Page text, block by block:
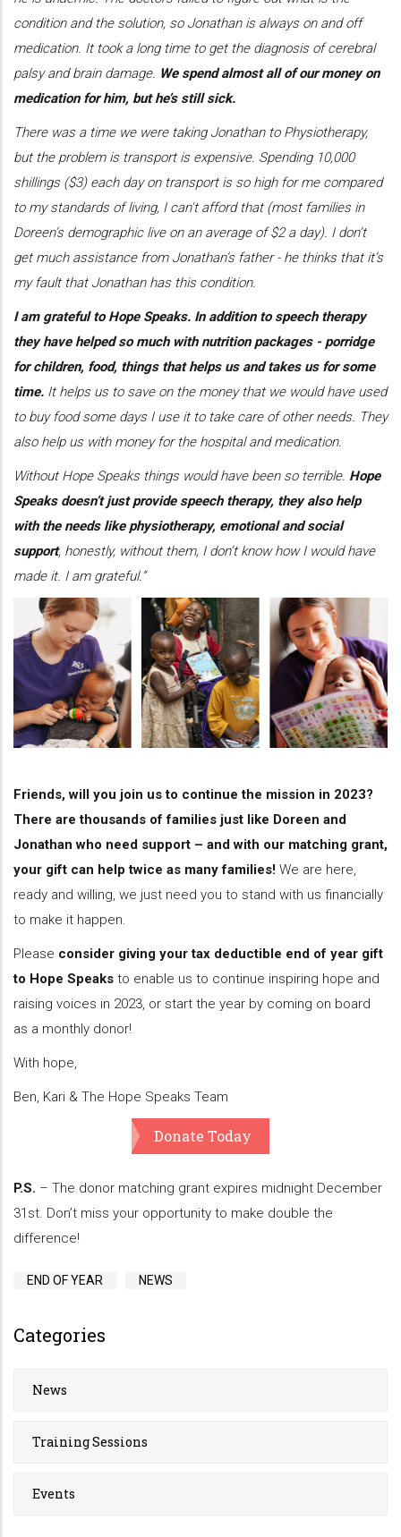
condition and the solution, so Jonathan is always on and off
medication. It took a long time to get the diagnosis of cerebral
palsy and brain damage. We spend almost all of our money on
medication for him, but he’s still sick.
There was a time we were taking Jonathan to Physiotherapy,
but the problem is transport is expensive. Spending 10,000
shillings ($3) each day on transport is so high for me compared
to my standards of living, I can't afford that (most families in
Doreen’s demographic live on an average of $2 a day). I don’t
get much assistance from Jonathan’s father - he thinks that it’s
my fault that Jonathan has this condition.
I am grateful to Hope Speaks. In addition to speech therapy
they have helped so much with nutrition packages - porridge
for children, food, things that helps us and takes us for some
time. It helps us to save on the money that we would have used
to buy food some days I use it to take care of other needs. They
also help us with money for the hospital and medication.
Without Hope Speaks things would have been so terrible. Hope
Speaks doesn’t just provide speech therapy, they also help
with the needs like physiotherapy, emotional and social
support, honestly, without them, I don’t know how I would have
made it. I am grateful.”
Friends, will you join us to continue the mission in 2023?
There are thousands of families just like Doreen and
Jonathan who need support – and with our matching grant,
your gift can help twice as many families! We are here,
ready and willing, we just need you to stand with us financially
to make it happen.
Please consider giving your tax deductible end of year gift
to Hope Speaks to enable us to continue inspiring hope and
raising voices in 2023, or start the year by coming on board
as a monthly donor!
With hope,
Ben, Kari & The Hope Speaks Team
Donate Today
P.S. – The donor matching grant expires midnight December
31st. Don’t miss your opportunity to make double the
difference!
END OF YEAR NEWS
Categories
News
Training Sessions
Events